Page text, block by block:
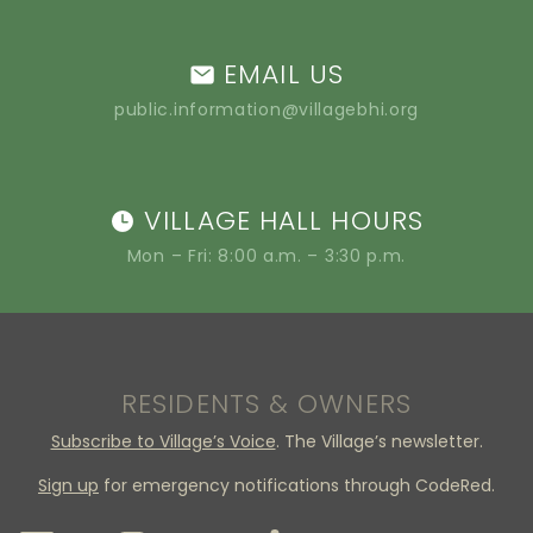
EMAIL US
public.information@villagebhi.org
VILLAGE HALL HOURS
Mon – Fri: 8:00 a.m. – 3:30 p.m.
RESIDENTS & OWNERS
Subscribe to Village’s Voice. The Village’s newsletter.
Sign up for emergency notifications through CodeRed.